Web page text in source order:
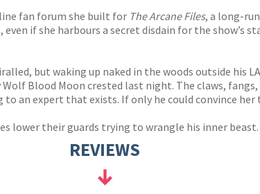
fan forum she built for The Arcane Files, a long-
if she harbours a secret disdain for the show’s
but waking up naked in the woods outside
Blood Moon crested last night. The claws,
to an expert that exists. If only he could convince
lower their guards trying to wrangle his inner
REVIEWS